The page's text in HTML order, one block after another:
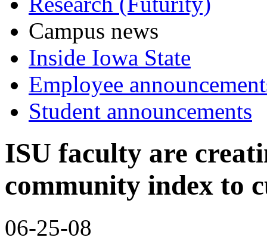
Campus news
Inside Iowa State
Employee
Student announcements
ISU faculty are
community index to
06-25-08